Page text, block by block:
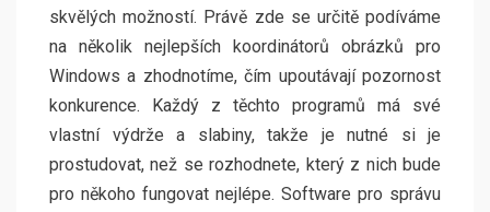
skvělých možností. Právě zde se určitě podíváme
na několik nejlepších koordinátorů obrázků pro
Windows a zhodnotíme, čím upoutávají pozornost
konkurence. Každý z těchto programů má své
vlastní výdrže a slabiny, takže je nutné si je
prostudovat, než se rozhodnete, který z nich bude
pro někoho fungovat nejlépe. Software pro správu